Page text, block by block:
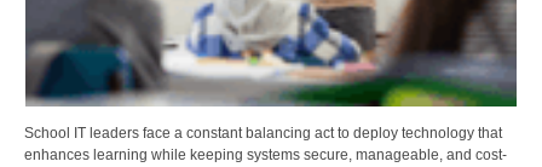
School IT leaders face a constant balancing act to deploy technology that
enhances learning while keeping systems secure, manageable, and cost-